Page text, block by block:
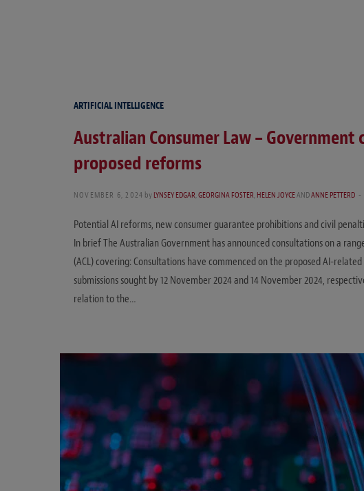
ARTIFICIAL INTELLIGENCE
Australian Consumer Law – Government
proposed reforms
NOVEMBER 6, 2024 byLYNSEY EDGAR,GEORGINA FOSTER,HELEN JOYCEANDANNE PETTERD
Potential AI reforms, new consumer guarantee prohibitions and civil
In brief The Australian Government has announced consultations on a
(ACL) covering: Consultations have commenced on the proposed AI-
submissions sought by 12 November 2024 and 14 November 2024,
relation to the…